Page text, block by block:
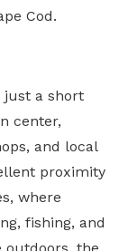
Cod.
just a short
center,
and local
proximity
where
fishing, and